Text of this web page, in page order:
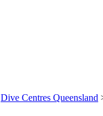
Dive Centres Queensland